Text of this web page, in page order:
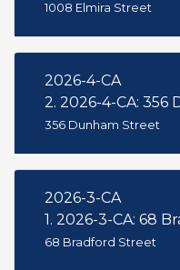
1008 Elmira Street
2026-4-CA
2. 2026-4-CA:
356 Dunham Street
2026-3-CA
1. 2026-3-CA: 68
68 Bradford Street